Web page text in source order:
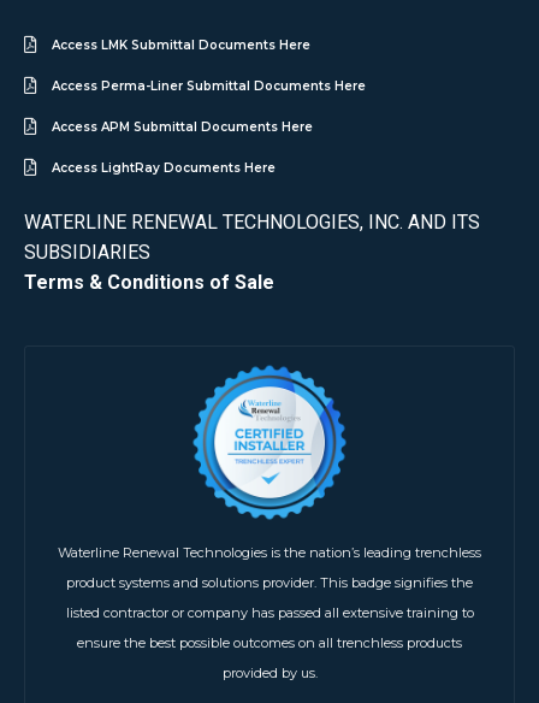
Access LMK Submittal Documents Here
Access Perma-Liner Submittal Documents Here
Access APM Submittal Documents Here
Access LightRay Documents Here
WATERLINE RENEWAL TECHNOLOGIES, INC. AND ITS
SUBSIDIARIES
Terms & Conditions of Sale
Waterline Renewal Technologies is the nation’s leading trenchless
product systems and solutions provider. This badge signifies the
listed contractor or company has passed all extensive training to
ensure the best possible outcomes on all trenchless products
provided by us.